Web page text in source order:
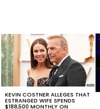
LATEST
STORIES
KEVIN COSTNER ALLEGES THAT
ESTRANGED WIFE SPENDS
$188,500 MONTHLY ON